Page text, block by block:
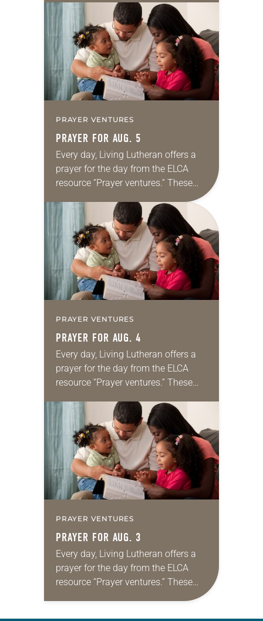
for your own prayer life as together
we…
PRAYER VENTURES
PRAYER FOR AUG. 5
Every day, Living Lutheran offers a
prayer for the day from the ELCA
resource “Prayer ventures.” These
daily petitions are offered as a guide
for your own prayer life as together
we…
PRAYER VENTURES
PRAYER FOR AUG. 4
Every day, Living Lutheran offers a
prayer for the day from the ELCA
resource “Prayer ventures.” These
for your own prayer life as together
we…
PRAYER VENTURES
PRAYER FOR AUG. 3
Every day, Living Lutheran offers a
prayer for the day from the ELCA
resource “Prayer ventures.” These
daily petitions are offered as a guide